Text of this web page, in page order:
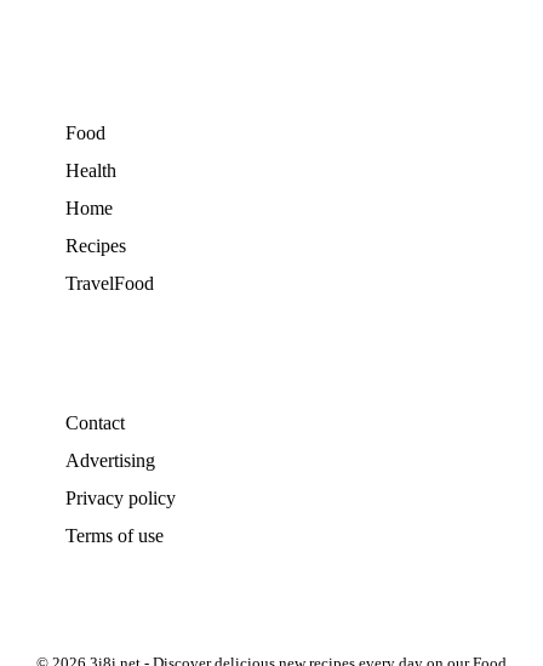
Food
Health
Home
Recipes
TravelFood
Contact
Advertising
Privacy policy
Terms of use